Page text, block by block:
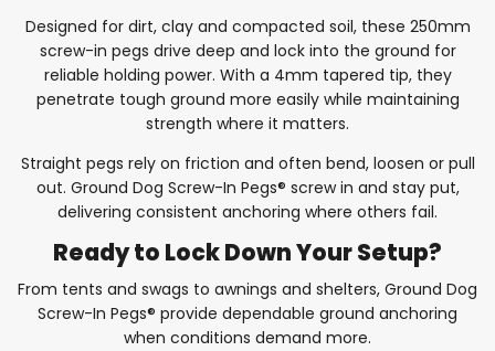
Designed for dirt, clay and compacted soil, these 250mm
screw-in pegs drive deep and lock into the ground for
reliable holding power. With a 4mm tapered tip, they
penetrate tough ground more easily while maintaining
strength where it matters.
Straight pegs rely on friction and often bend, loosen or pull
out. Ground Dog Screw-In Pegs® screw in and stay put,
delivering consistent anchoring where others fail.
Ready to Lock Down Your Setup?
From tents and swags to awnings and shelters, Ground Dog
Screw-In Pegs® provide dependable ground anchoring
when conditions demand more.